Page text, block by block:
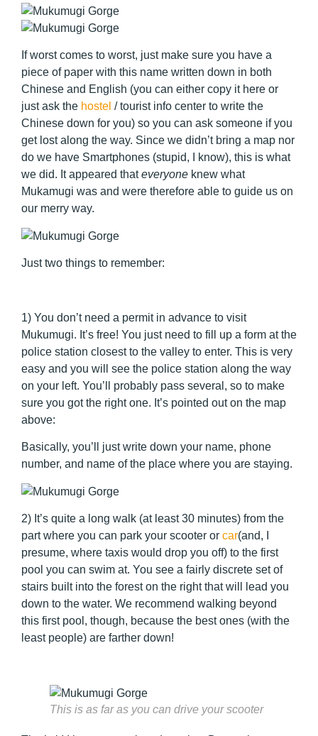
If worst comes to worst, just make sure you have a
piece of paper with this name written down in both
Chinese and English (you can either copy it here or
just ask the hostel / tourist info center to write the
Chinese down for you) so you can ask someone if you
get lost along the way. Since we didn’t bring a map nor
do we have Smartphones (stupid, I know), this is what
we did. It appeared thateveryone knew what
Mukamugi was and were therefore able to guide us on
our merry way.
Just two things to remember:
1) You don’t need a permit in advance to visit
Mukumugi. It’s free! You just need to fill up a form at the
police station closest to the valley to enter. This is very
easy and you will see the police station along the way
on your left. You’ll probably pass several, so to make
sure you got the right one. It’s pointed out on the map
above:
Basically, you’ll just write down your name, phone
number, and name of the place where you are staying.
2) It’s quite a long walk (at least 30 minutes) from the
part where you can park your scooter or car(and, I
presume, where taxis would drop you off) to the first
pool you can swim at. You see a fairly discrete set of
stairs built into the forest on the right that will lead you
down to the water. We recommend walking beyond
this first pool, though, because the best ones (with the
least people) are farther down!
This is as far as you can drive your scooter